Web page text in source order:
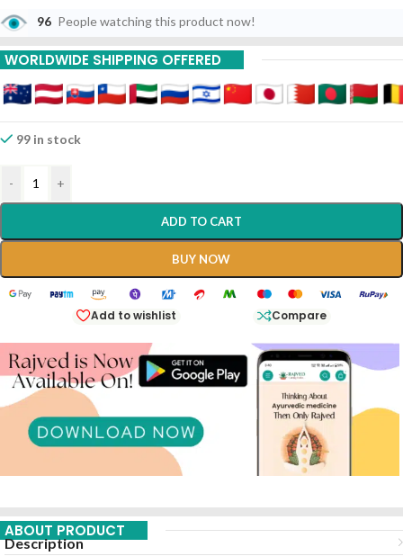
96 People watching this product now!
WORLDWIDE SHIPPING OFFERED
99 in stock
- +
ADD TO CART
BUY NOW
Add to wishlist Compare
ABOUT PRODUCT
Description